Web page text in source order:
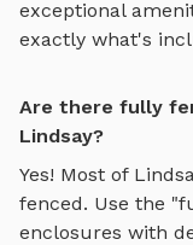
exceptional
exactly what's
Are there fully
Lindsay?
Yes! Most of
fenced. Use the
enclosures with